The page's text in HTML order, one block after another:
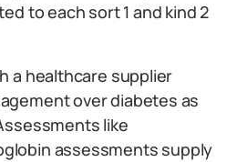
to each sort 1 and kind 2
a healthcare supplier
over diabetes as
like
assessments supply